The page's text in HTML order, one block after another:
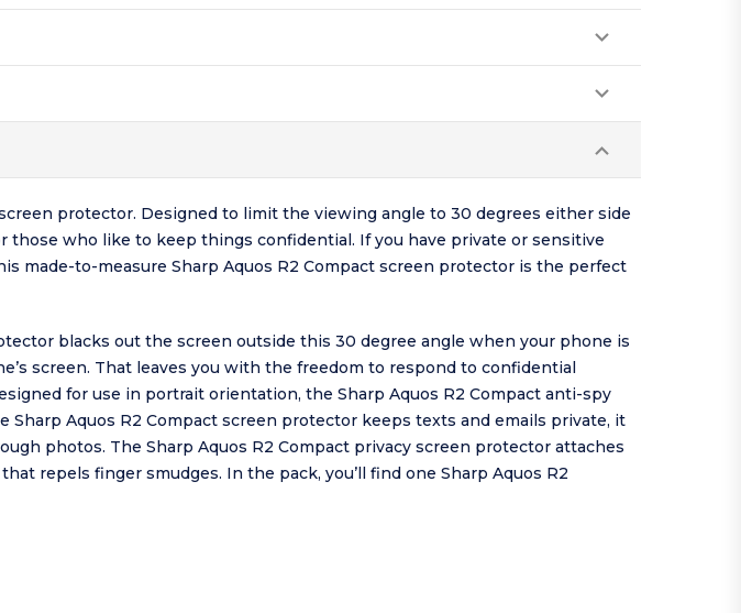
protector. Designed to limit the viewing angle to 30 degrees either side
those who like to keep things confidential . If you have private or sensitive
made-to-measure Sharp Aquos R2 Compact screen protector is the perfect
blacks out the screen outside this 30 degree angle when your phone is
screen. That leaves you with the freedom to respond to confidential
for use in portrait orientation, the Sharp Aquos R2 Compact anti-spy
Aquos R2 Compact screen protector keeps texts and emails private, it
photos. The Sharp Aquos R2 Compact privacy screen protector attaches
repels finger smudges. In the pack, you’ll find one Sharp Aquos R2